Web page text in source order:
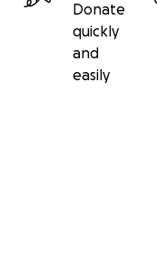
Donate
quickly
and
easily